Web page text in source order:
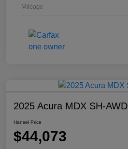
Mileage
2025 Acura MDX SH-AWD
Hansel Price
$44,073